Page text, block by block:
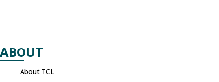
ABOUT
About TCL